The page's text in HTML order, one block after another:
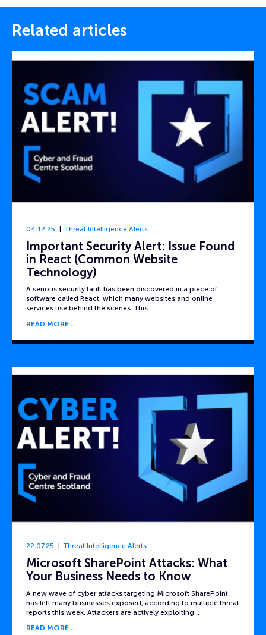
Related articles
04.12.25 Threat Intelligence Alerts
Important Security Alert: Issue Found
in React (Common Website
Technology)
A serious security fault has been discovered in a piece of
software called React, which many websites and online
services use behind the scenes. This…
READ MORE
22.07.25 Threat Intelligence Alerts
Microsoft SharePoint Attacks: What
Your Business Needs to Know
A new wave of cyber attacks targeting Microsoft SharePoint
has left many businesses exposed, according to multiple threat
reports this week. Attackers are actively exploiting…
READ MORE